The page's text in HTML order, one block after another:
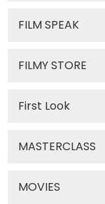
FILM SPEAK
FILMY STORE
First Look
MASTERCLASS
MOVIES